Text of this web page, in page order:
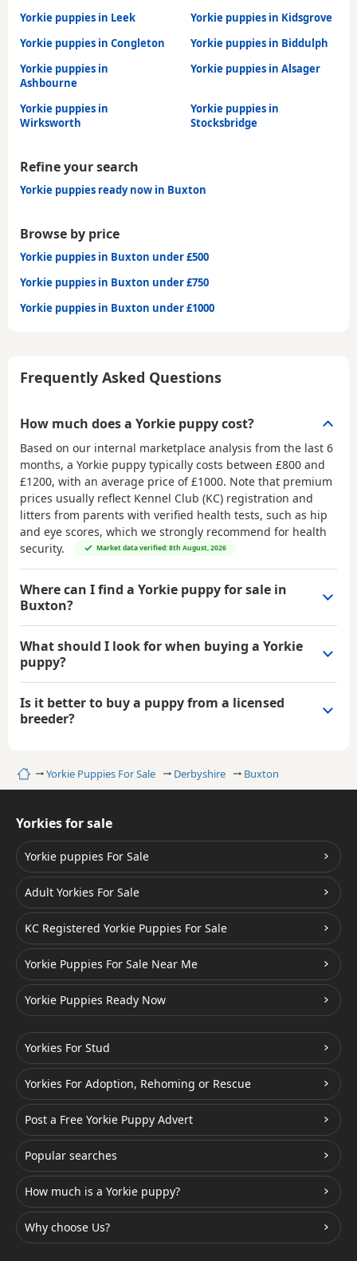
HomeYorkie Puppies For Sale Derbyshire Buxton
Yorkie puppies in Leek
Yorkie puppies in Kidsgrove
Yorkie puppies in Congleton
Yorkie puppies in Biddulph
Yorkie puppies in
Ashbourne
Yorkie puppies in Alsager
Yorkie puppies in
Wirksworth
Yorkie puppies in
Stocksbridge
Refine your search
Yorkie puppies ready now in Buxton
Browse by price
Yorkie puppies in Buxton under £500
Yorkie puppies in Buxton under £750
Yorkie puppies in Buxton under £1000
Frequently Asked Questions
How much does a Yorkie puppy cost?
Based on our internal marketplace analysis from the last 6
months, a Yorkie puppy typically costs between £800 and
£1200, with an average price of£1000. Note that premium
prices usually reflect Kennel Club (KC) registration and
litters from parents with verified health tests, such as hip
and eye scores, which we strongly recommend for health
security.
Market data verified: 8th August, 2026
Where can I find a Yorkie puppy for sale in
Buxton?
What should I look for when buying a Yorkie
puppy?
Is it better to buy a puppy from a licensed
breeder?
Yorkies for sale
Yorkie puppies For Sale
Adult Yorkies For Sale
KC Registered Yorkie Puppies For Sale
Yorkie Puppies For Sale Near Me
Yorkie Puppies Ready Now
Yorkies For Stud
Yorkies For Adoption, Rehoming or Rescue
Post a Free Yorkie Puppy Advert
Popular searches
How much is a Yorkie puppy?
Why choose Us?